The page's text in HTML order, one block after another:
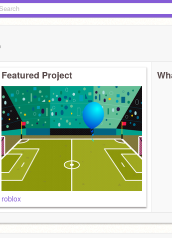
Featured Project
roblox